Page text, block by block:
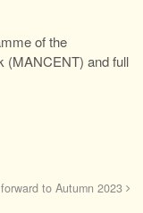
of the
(MANCENT) and full
to Autumn 2023